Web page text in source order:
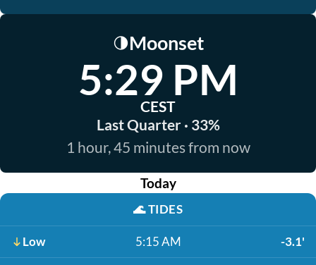
🌗Moonset
5:29 PM
CEST
Last Quarter · 33%
1 hour, 45 minutes from now
Today
🌊TIDES
Low 5:15 AM -3.1'